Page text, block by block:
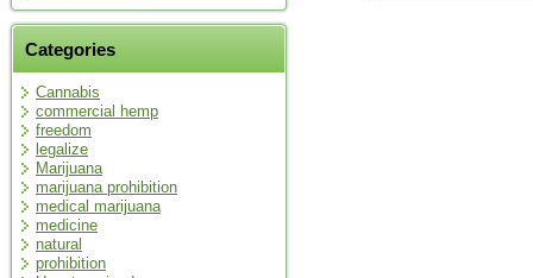
Categories
Cannabis
commercial hemp
freedom
legalize
Marijuana
marijuana prohibition
medical marijuana
medicine
natural
prohibition